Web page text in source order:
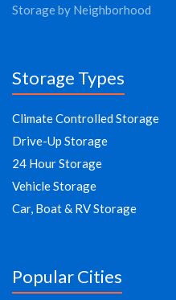
Storage by Neighborhood
Storage Types
Climate Controlled Storage
Drive-Up Storage
24 Hour Storage
Vehicle Storage
Car, Boat & RV Storage
Popular Cities